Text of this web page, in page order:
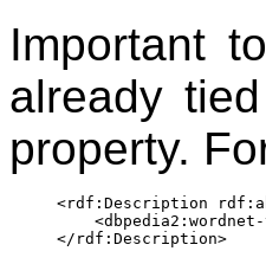
Important
already
property.
<rdf:Description